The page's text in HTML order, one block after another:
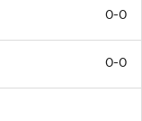
0-0
0-0